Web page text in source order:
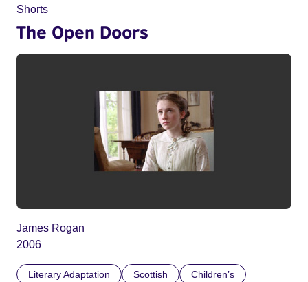
Shorts
The Open Doors
James Rogan
2006
Literary Adaptation Scottish
Children’s